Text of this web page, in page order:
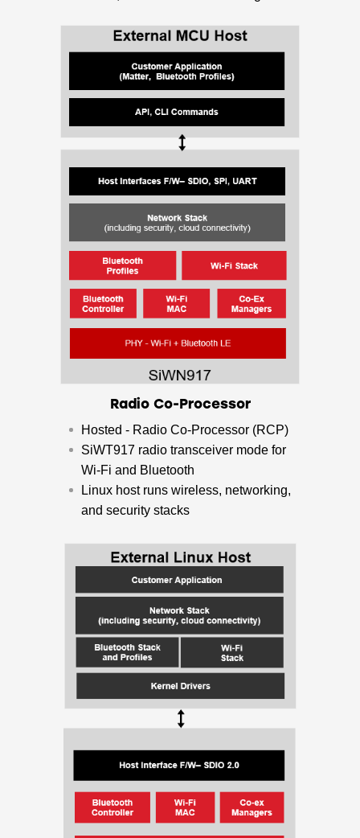
Radio Co-Processor
Hosted - Radio Co-Processor (RCP)
SiWT917 radio transceiver mode for
Wi-Fi and Bluetooth
​Linux host runs wireless, networking,
and security stacks​